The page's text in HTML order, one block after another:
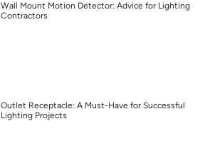
Wall Mount Motion Detector: Advice for Lighting
Contractors
Outlet Receptacle: A Must-Have for Successful
Lighting Projects